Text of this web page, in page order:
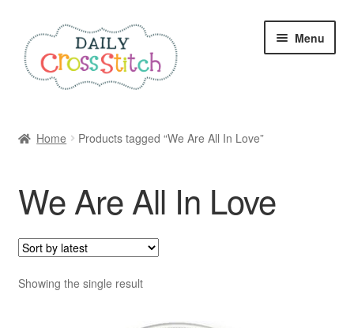
Skip
to
navigation
Skip
to
content
Menu
Affiliate Dashboard
All Cross Stitch One Dollar
Books
Home Products tagged “We Are All In Love”
We Are All In Love
Showing the single result